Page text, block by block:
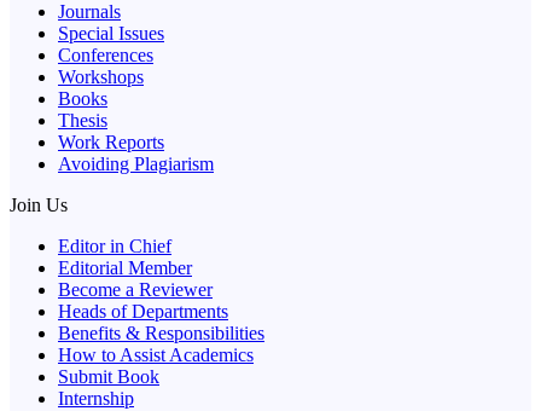
Journals
Special Issues
Conferences
Workshops
Books
Thesis
Work Reports
Avoiding Plagiarism
Join Us
Editor in Chief
Editorial Member
Become a Reviewer
Heads of Departments
Benefits & Responsibilities
How to Assist Academics
Submit Book
Internship